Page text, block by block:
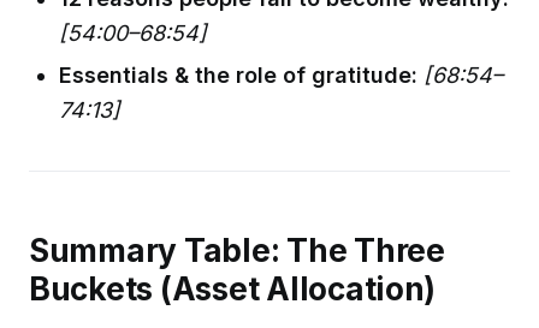
[54:00–68:54]
Essentials & the role of gratitude: [68:54–
74:13]
Summary Table: The Three
Buckets (Asset Allocation)